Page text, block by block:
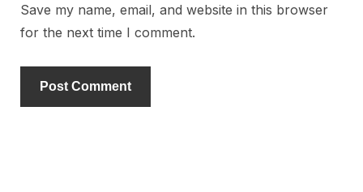
Save my name, email, and website in this browser
for the next time I comment.